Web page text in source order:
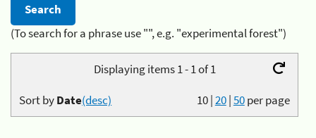
(To search for a phrase use "", e.g. "experimental forest")
Displaying items 1 - 1 of 1
10|20|50per page
Sort byDate(desc)